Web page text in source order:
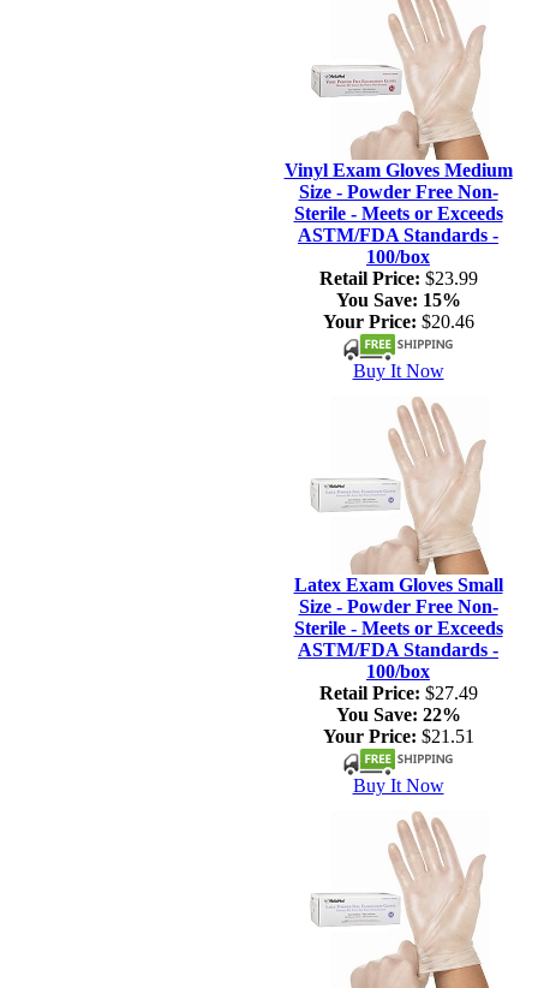
Vinyl Exam Gloves Medium
Size - Powder Free Non-
Sterile - Meets or Exceeds
ASTM/FDA Standards -
100/box
Retail Price: $23.99
You Save: 15%
Your Price: $20.46
Buy It Now
Latex Exam Gloves Small
Size - Powder Free Non-
Sterile - Meets or Exceeds
ASTM/FDA Standards -
100/box
Retail Price: $27.49
You Save: 22%
Your Price: $21.51
Buy It Now